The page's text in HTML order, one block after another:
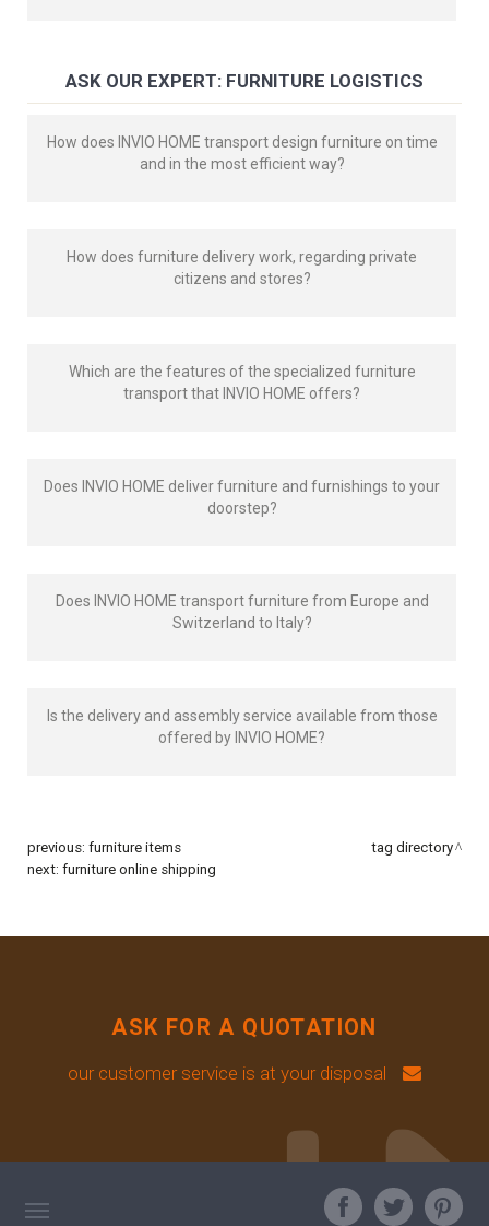
ASK OUR EXPERT: FURNITURE LOGISTICS
How does INVIO HOME transport design furniture on time
and in the most efficient way?
How does furniture delivery work, regarding private
citizens and stores?
Which are the features of the specialized furniture
transport that INVIO HOME offers?
Does INVIO HOME deliver furniture and furnishings to your
doorstep?
Does INVIO HOME transport furniture from Europe and
Switzerland to Italy?
Is the delivery and assembly service available from those
offered by INVIO HOME?
previous: furniture items
next: furniture online shipping
tag directory
ASK FOR A QUOTATION
our customer service is at your disposal